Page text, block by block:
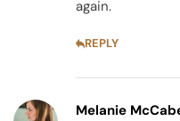
again.
REPLY
Melanie